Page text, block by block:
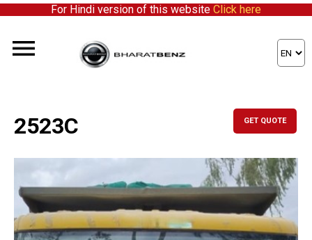
For Hindi version of this website Click here
2523C GET QUOTE